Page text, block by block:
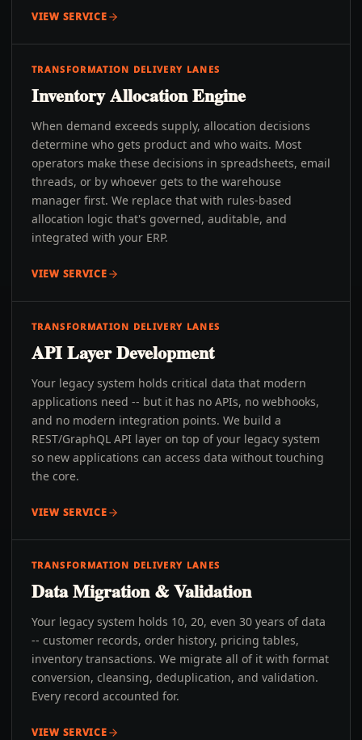
VIEW SERVICE
TRANSFORMATION DELIVERY LANES
Inventory Allocation Engine
When demand exceeds supply, allocation decisions
determine who gets product and who waits. Most
operators make these decisions in spreadsheets, email
threads, or by whoever gets to the warehouse
manager first. We replace that with rules-based
allocation logic that's governed, auditable, and
integrated with your ERP.
VIEW SERVICE
TRANSFORMATION DELIVERY LANES
API Layer Development
Your legacy system holds critical data that modern
applications need -- but it has no APIs, no webhooks,
and no modern integration points. We build a
REST/GraphQL API layer on top of your legacy system
so new applications can access data without touching
the core.
VIEW SERVICE
TRANSFORMATION DELIVERY LANES
Data Migration & Validation
Your legacy system holds 10, 20, even 30 years of data
-- customer records, order history, pricing tables,
inventory transactions. We migrate all of it with format
conversion, cleansing, deduplication, and validation.
Every record accounted for.
VIEW SERVICE